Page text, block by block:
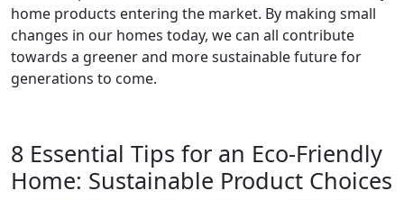
home products entering the market. By making small
changes in our homes today, we can all contribute
towards a greener and more sustainable future for
generations to come.
8 Essential Tips for an Eco-Friendly
Home: Sustainable Product Choices